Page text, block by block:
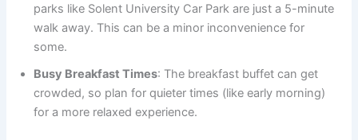
parks like Solent University Car Park are just a 5-minute
walk away. This can be a minor inconvenience for
some.
Busy Breakfast Times: The breakfast buffet can get
crowded, so plan for quieter times (like early morning)
for a more relaxed experience.